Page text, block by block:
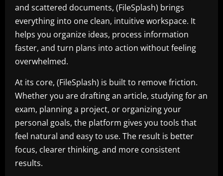
and scattered documents, (FileSplash) brings
everything into one clean, intuitive workspace. It
helps you organize ideas, process information
faster, and turn plans into action without feeling
overwhelmed.
At its core, (FileSplash) is built to remove friction.
Whether you are drafting an article, studying for an
exam, planning a project, or organizing your
personal goals, the platform gives you tools that
feel natural and easy to use. The result is better
focus, clearer thinking, and more consistent
results.